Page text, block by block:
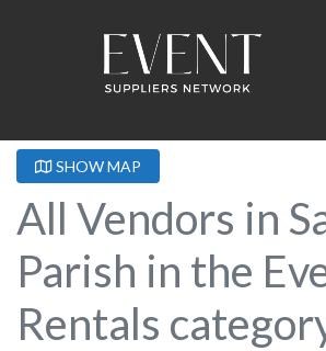
SHOW MAP
All Vendors in
Parish in the
Rentals